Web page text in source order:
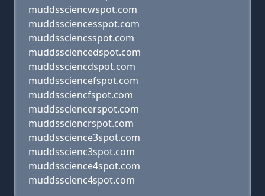
muddssciencwspot.com
muddssciencesspot.com
muddssciencsspot.com
muddssciencedspot.com
muddssciencdspot.com
muddssciencefspot.com
muddssciencfspot.com
muddssciencerspot.com
muddssciencrspot.com
muddsscience3spot.com
muddsscienc3spot.com
muddsscience4spot.com
muddsscienc4spot.com